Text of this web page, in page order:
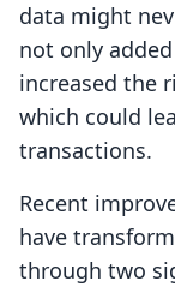
data might
not only
increased the
which could
transactions.
Recent
have
through two